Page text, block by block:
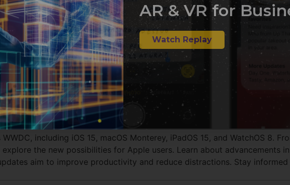
including iOS 15, macOS Monterey, iPadOS 15, and WatchOS 8.
the new possibilities for Apple users. Learn about advancements
aim to improve productivity and reduce distractions. Stay
AR & VR for
Watch Replay